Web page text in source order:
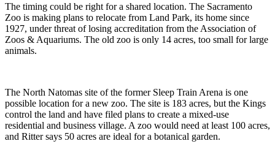
The timing could be right for a shared location. The Sacramento
Zoo is making plans to relocate from Land Park, its home since
1927, under threat of losing accreditation from the Association of
Zoos & Aquariums. The old zoo is only 14 acres, too small for large
animals.
The North Natomas site of the former Sleep Train Arena is one
possible location for a new zoo. The site is 183 acres, but the Kings
control the land and have filed plans to create a mixed-use
residential and business village. A zoo would need at least 100 acres,
and Ritter says 50 acres are ideal for a botanical garden.